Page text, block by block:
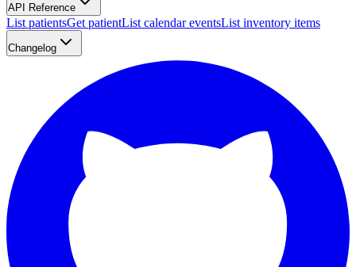
API Reference
List patientsGet patientList calendar eventsList inventory items
Changelog